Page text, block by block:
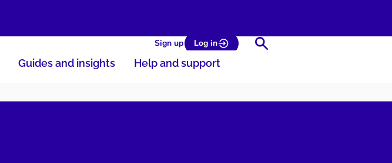
Sign up Log in Search
Guides and insights Help and support